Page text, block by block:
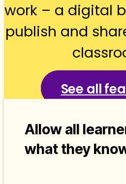
work – a digital
publish and
See all
Allow all
what they